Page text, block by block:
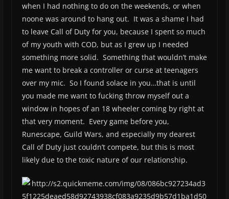
when I had nothing to do on the weekends, or when
noone was around to hang out. It was a shame I had
to leave Call of Duty for you, because I spent so much
of my youth with COD, but as I grew up I needed
something more solid. Something that wouldn’t make
me want to break a controller or curse at teenagers
over my mic. So I found solace in you…that is until
you made me want to fucking throw myself out a
window in hopes of an 18 wheeler coming by right at
that very moment. Every game before you,
Runescape, Guild Wars, and especially my dearest
Call of Duty just couldn’t compete, but this is most
likely due to the toxic nature of our relationship.